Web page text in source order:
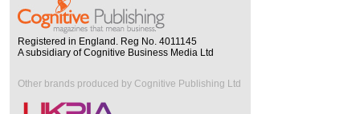
Registered in England. Reg No. 4011145
A subsidiary of Cognitive Business Media Ltd
Other brands produced by Cognitive Publishing Ltd